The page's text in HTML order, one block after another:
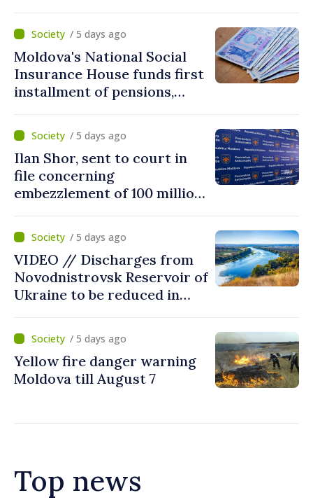
coexistence between people,
tradition, nature
/ 5 days ago
Moldova's National Social
Insurance House funds first
installment of pensions,
/ 5 days ago
Ilan Shor, sent to court in
file concerning
embezzlement of 100 million
Moldova
/ 5 days ago
VIDEO // Discharges from
Novodnistrovsk Reservoir of
Ukraine to be reduced in
drought
/ 5 days ago
Yellow fire danger warning
Moldova till August 7
Top news